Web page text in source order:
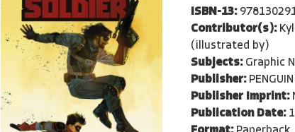
ISBN-13:
Contributor(s):
(illustrated by)
Subjects: Graphic
Publisher:
Publisher Imprint:
Publication Date: